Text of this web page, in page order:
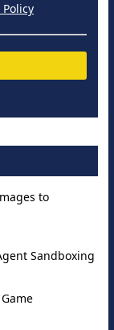
to
Sandboxing